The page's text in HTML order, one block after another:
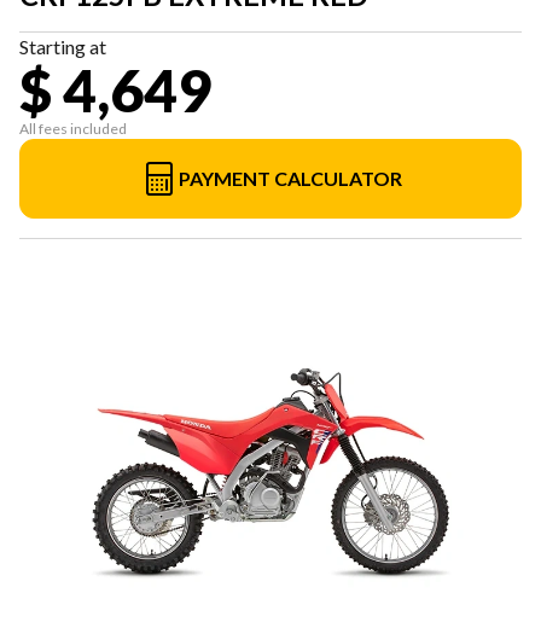
Starting at
$ 4,649
All fees included
PAYMENT CALCULATOR